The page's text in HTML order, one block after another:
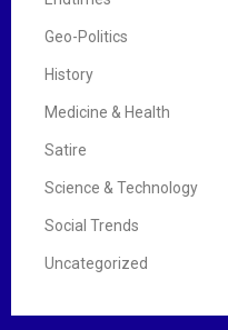
Geo-Politics
History
Medicine & Health
Satire
Science & Technology
Social Trends
Uncategorized